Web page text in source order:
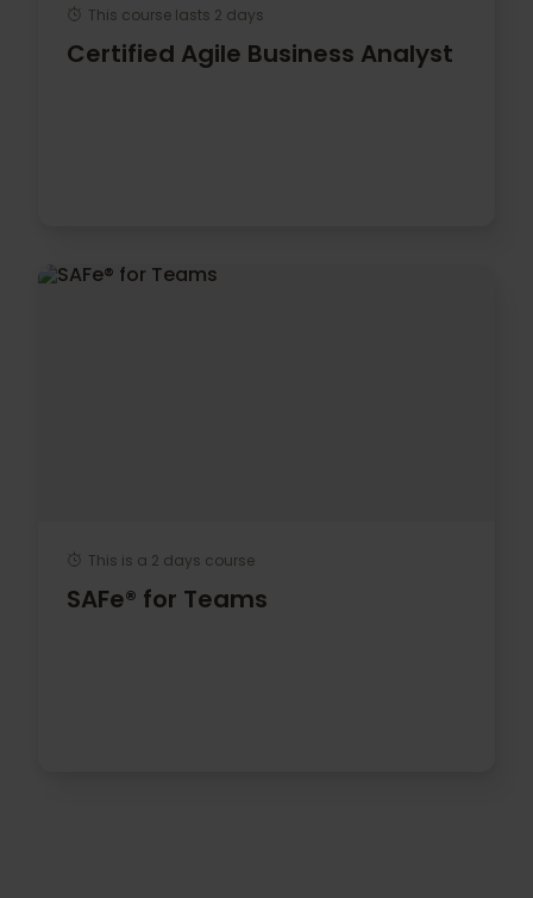
This course lasts 2 days
Certified Agile Business Analyst
This is a 2 days course
SAFe® for Teams